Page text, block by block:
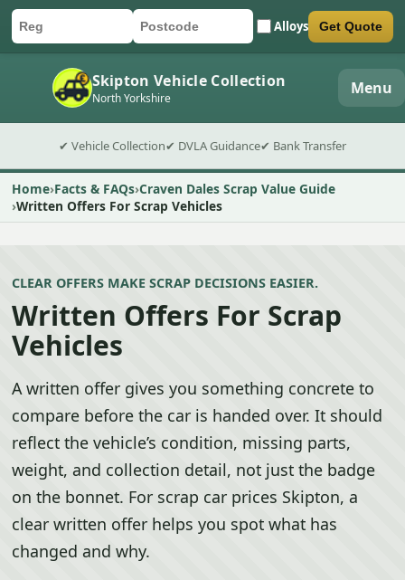
Car registration
Postcode Alloys
Submit quote form Get Quote
Skipton Vehicle Collection
North Yorkshire Menu
✔ Vehicle Collection✔ DVLA Guidance✔ Bank Transfer
Home Facts & FAQs Craven Dales Scrap Value Guide
Written Offers For Scrap Vehicles
CLEAR OFFERS MAKE SCRAP DECISIONS EASIER.
Written Offers For Scrap
Vehicles
A written offer gives you something concrete to
compare before the car is handed over. It should
reflect the vehicle’s condition, missing parts,
weight, and collection detail, not just the badge
on the bonnet. For scrap car prices Skipton, a
clear written offer helps you spot what has
changed and why.